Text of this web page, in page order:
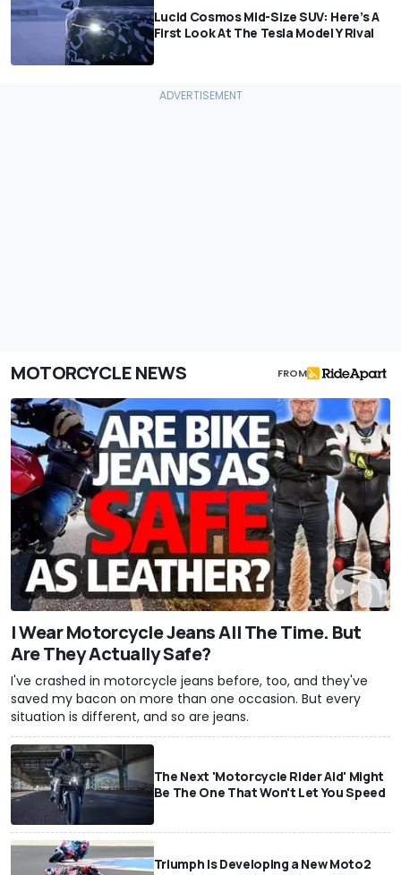
Lucid Cosmos Mid-Size SUV: Here’s A
First Look At The Tesla Model Y Rival
MOTORCYCLE NEWS FROM
I Wear Motorcycle Jeans All The Time. But
Are They Actually Safe?
I've crashed in motorcycle jeans before, too, and they've
saved my bacon on more than one occasion. But every
situation is different, and so are jeans.
The Next 'Motorcycle Rider Aid' Might
Be The One That Won't Let You Speed
Triumph Is Developing a New Moto2